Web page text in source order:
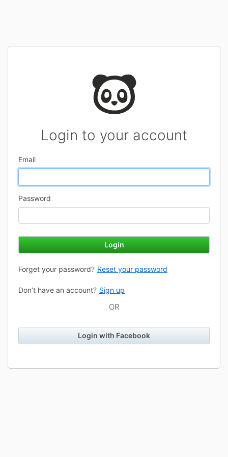
Login to your account
Email
Password
Login
Forget your password? Reset your password
Don’t have an account? Sign up
OR
Login with Facebook